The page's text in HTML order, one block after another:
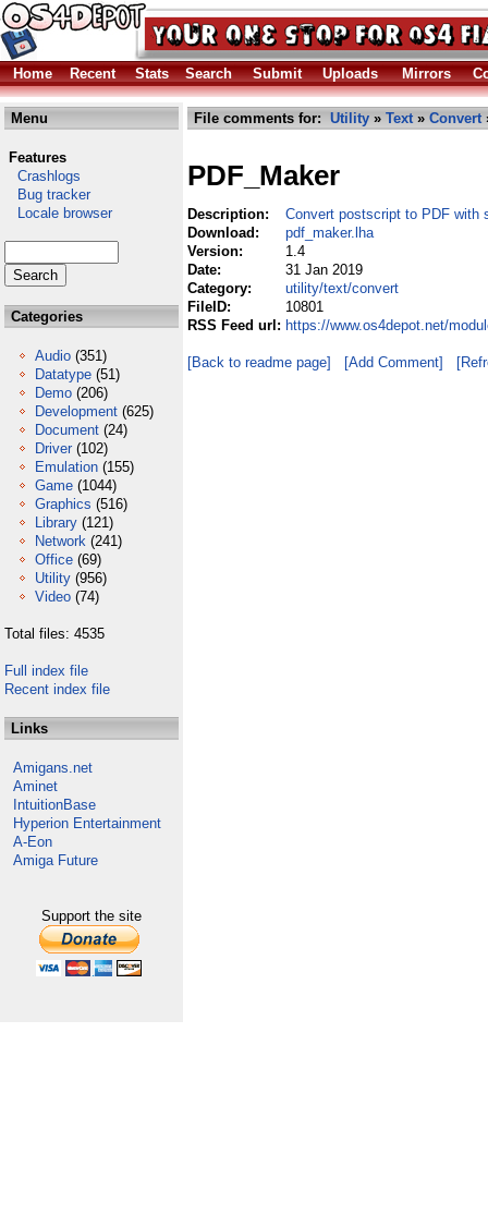
Home Recent Stats Search Submit Uploads Mirrors
Menu
Features
Crashlogs
Bug tracker
Locale browser
Categories
Audio (351)
Datatype (51)
Demo (206)
Development (625)
Document (24)
Driver (102)
Emulation (155)
Game (1044)
Graphics (516)
Library (121)
Network (241)
Office (69)
Utility (956)
Video (74)
Total files: 4535
Full index file
Recent index file
Links
Amigans.net
Aminet
IntuitionBase
Hyperion Entertainment
A-Eon
Amiga Future
Support the site
File comments for: Utility » Text» Convert
PDF_Maker
Description:
Convert postscript to PDF with
Download:
pdf_maker.lha
Version:
1.4
Date:
31 Jan 2019
Category:
utility/text/convert
FileID:
10801
RSS Feed url: https://www.os4depot.net/
[Back to readme page] [Add Comment]